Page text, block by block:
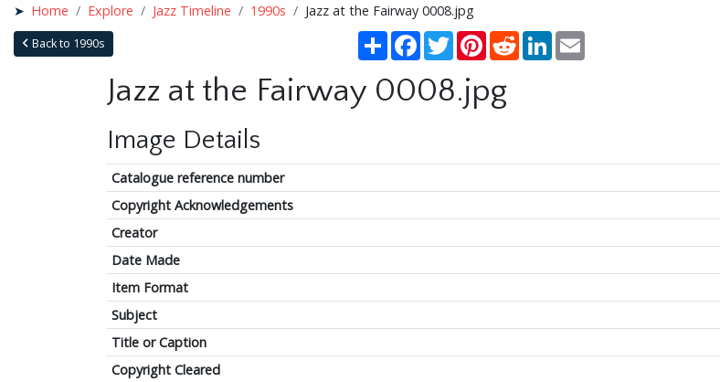
Home Explore Jazz Timeline 1990s Jazz at the Fairway 0008.jpg
Back to 1990s ShareFacebook
TwitterPinterestRedditLinkedInEmail
Jazz at the Fairway 0008.jpg
Image Details
Catalogue reference number
Copyright Acknowledgements
Creator
Date Made
Item Format
Subject
Title or Caption
Copyright Cleared